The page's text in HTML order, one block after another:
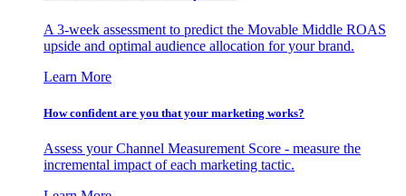
A 3-week assessment to predict the Movable Middle ROAS
upside and optimal audience allocation for your brand.
Learn More
How confident are you that your marketing works?
Assess your Channel Measurement Score - measure the
incremental impact of each marketing tactic.